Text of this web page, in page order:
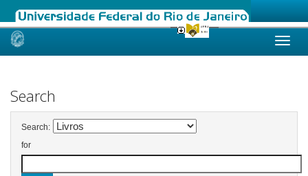
Skip
Search
Search:
for